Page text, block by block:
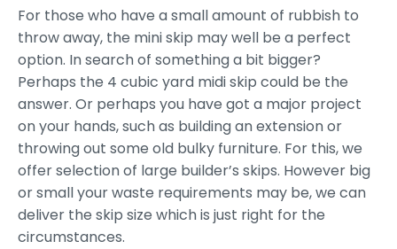
For those who have a small amount of rubbish to
throw away, the mini skip may well be a perfect
option. In search of something a bit bigger?
Perhaps the 4 cubic yard midi skip could be the
answer. Or perhaps you have got a major project
on your hands, such as building an extension or
throwing out some old bulky furniture. For this, we
offer selection of large builder’s skips. However big
or small your waste requirements may be, we can
deliver the skip size which is just right for the
circumstances.